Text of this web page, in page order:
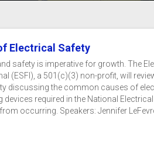
Electrical Safety
safety is imperative for growth. The
(ESFI), a 501(c)(3) non-profit, will
discussing the common causes of
devices required in the National
occurring. Speakers: Jennifer LeFevre,